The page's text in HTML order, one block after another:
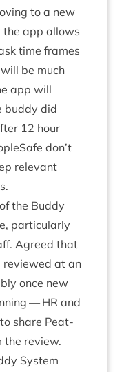
to a new
the app allows
time frames
be much
app will
buddy did
12 hour
don’t
rel­ev­ant
the Buddy
par­tic­u­larly
Agreed that
reviewed at an
once new
—HR and
to share Peat­
the review.
Sys­tem